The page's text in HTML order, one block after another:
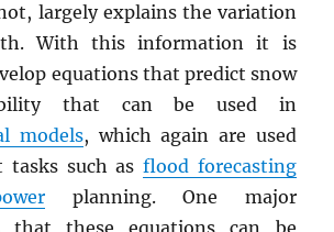
largely explains the variation
With this information it is
equations that predict snow
that can be used in
models, which again are used
such as flood forecasting
planning. One major